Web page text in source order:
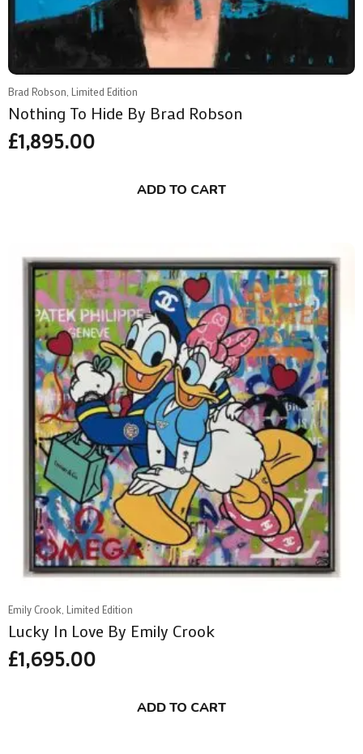
Brad Robson, Limited Edition
Nothing To Hide By Brad Robson
£1,895.00
ADD TO CART
Emily Crook, Limited Edition
Lucky In Love By Emily Crook
£1,695.00
ADD TO CART